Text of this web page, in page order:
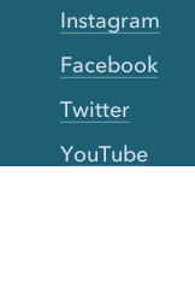
Instagram
Facebook
Twitter
YouTube